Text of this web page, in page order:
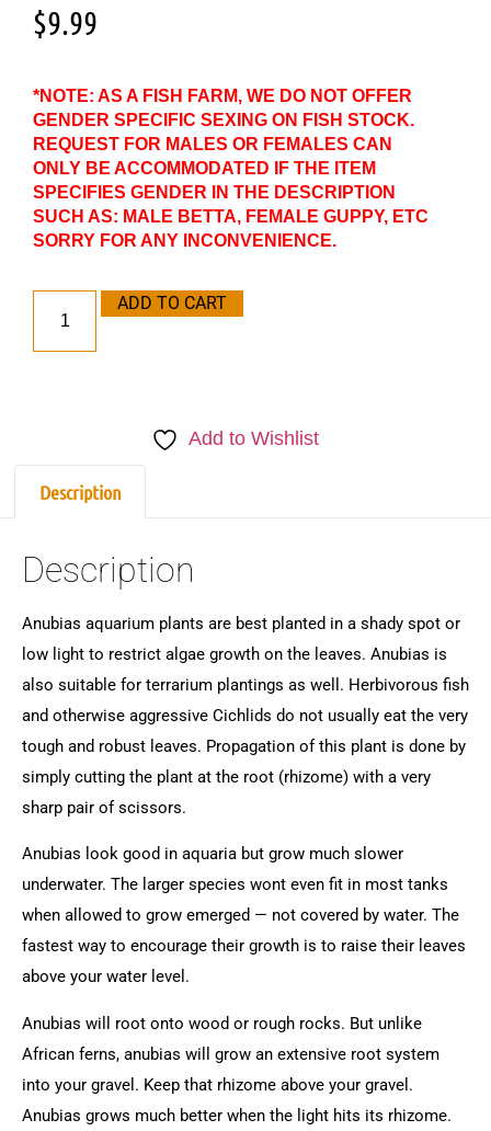
$9.99
*NOTE: AS A FISH FARM, WE DO NOT OFFER
GENDER SPECIFIC SEXING ON FISH STOCK.
REQUEST FOR MALES OR FEMALES CAN
ONLY BE ACCOMMODATED IF THE ITEM
SPECIFIES GENDER IN THE DESCRIPTION
SUCH AS: MALE BETTA, FEMALE GUPPY, ETC
SORRY FOR ANY INCONVENIENCE.
ADD TO CART
Add to Wishlist
Description
Description
Anubias aquarium plants are best planted in a shady spot or
low light to restrict algae growth on the leaves. Anubias is
also suitable for terrarium plantings as well. Herbivorous fish
and otherwise aggressive Cichlids do not usually eat the very
tough and robust leaves. Propagation of this plant is done by
simply cutting the plant at the root (rhizome) with a very
sharp pair of scissors.
Anubias look good in aquaria but grow much slower
underwater. The larger species wont even fit in most tanks
when allowed to grow emerged — not covered by water. The
fastest way to encourage their growth is to raise their leaves
above your water level.
Anubias will root onto wood or rough rocks. But unlike
African ferns, anubias will grow an extensive root system
into your gravel. Keep that rhizome above your gravel.
Anubias grows much better when the light hits its rhizome.